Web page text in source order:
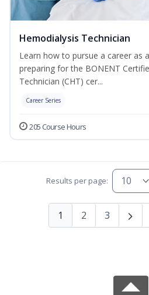
Hemodialysis Technician
Learn how to pursue a career as
preparing for the BONENT
Technician (CHT) cer...
Career Series
205 Course Hours
Results per page:
1 2 3